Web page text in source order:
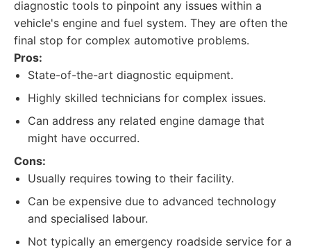
diagnostic tools to pinpoint any issues within a
vehicle's engine and fuel system. They are often the
final stop for complex automotive problems.
Pros:
State-of-the-art diagnostic equipment.
Highly skilled technicians for complex issues.
Can address any related engine damage that
might have occurred.
Cons:
Usually requires towing to their facility.
Can be expensive due to advanced technology
and specialised labour.
Not typically an emergency roadside service for a